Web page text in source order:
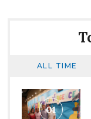
ALL TIME
01